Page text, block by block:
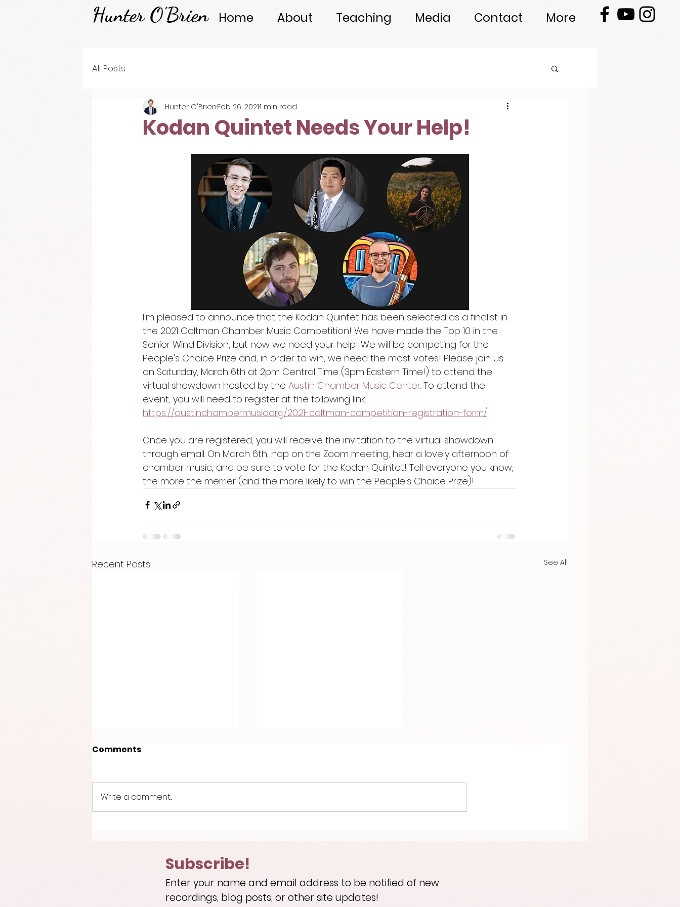
Hunter O'Brien Home About Teaching Media Contact More
All Posts
Kodan Quintet Needs Your Help!
Hunter O'BrienFeb 26, 20211 min read
I'm pleased to announce that the Kodan Quintet has been selected as a finalist in
the 2021 Coltman Chamber Music Competition! We have made the Top 10 in the
Senior Wind Division, but now we need your help! We will be competing for the
People's Choice Prize and, in order to win, we need the most votes! Please join us
on Saturday, March 6th at 2pm Central Time (3pm Eastern Time!) to attend the
virtual showdown hosted by the Austin Chamber Music Center. To attend the
event, you will need to register at the following link:
https://austinchambermusic.org/2021-coltman-competition-registration-form/
Once you are registered, you will receive the invitation to the virtual showdown
through email. On March 6th, hop on the Zoom meeting, hear a lovely afternoon of
chamber music, and be sure to vote for the Kodan Quintet! Tell everyone you know,
the more the merrier (and the more likely to win the People's Choice Prize)!
Recent Posts See All
Comments
Write a comment...
Subscribe!
Enter your name and email address to be notified of new
recordings, blog posts, or other site updates!